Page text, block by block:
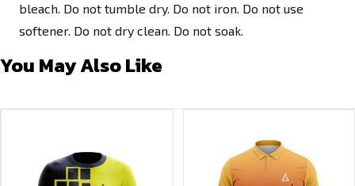
bleach. Do not tumble dry. Do not iron. Do not use
softener. Do not dry clean. Do not soak.
You May Also Like